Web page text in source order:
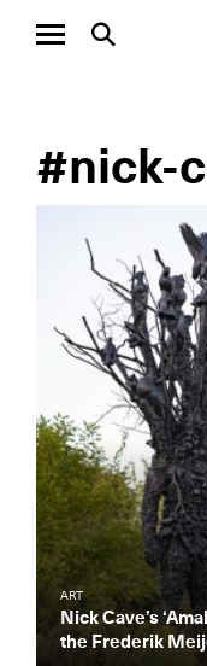
#nick-
ART
Nick Cave’s
the Frederik